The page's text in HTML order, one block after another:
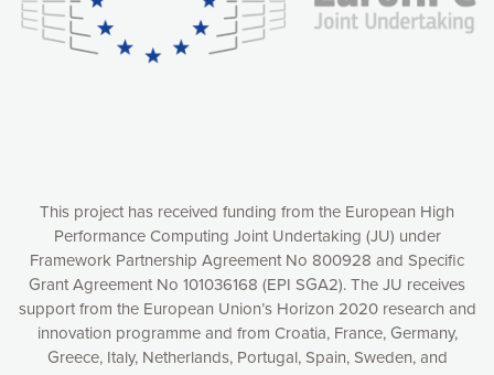
This project has received funding from the European High
Performance Computing Joint Undertaking (JU) under
Framework Partnership Agreement No 800928 and Specific
Grant Agreement No 101036168 (EPI SGA2). The JU receives
support from the European Union’s Horizon 2020 research and
innovation programme and from Croatia, France, Germany,
Greece, Italy, Netherlands, Portugal, Spain, Sweden, and
cookies by clicking on the “Accept all cookies” button or
customize your choices by selecting the cookies you want
to activate. You can also decline all cookies by clicking on
Accept all cookies
Decline all cookies
Privacy Policy